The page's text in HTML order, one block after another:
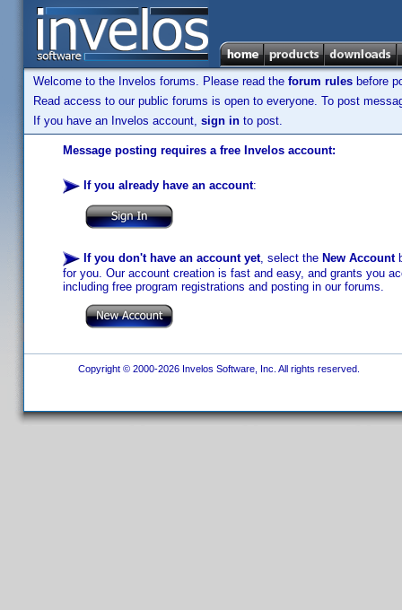
Welcome to the Invelos forums. Please read the forum rules before
Read access to our public forums is open to everyone. To post
If you have an Invelos account, sign in to post.
Message posting requires a free Invelos account:
If you already have an account:
If you don't have an account yet, select the New Account
for you. Our account creation is fast and easy, and grants you
including free program registrations and posting in our forums.
Copyright © 2000-2026 Invelos Software, Inc. All rights reserved.